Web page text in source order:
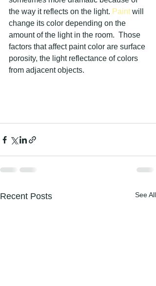
the way it reflects on the light. Paint will
change its color depending on the
amount of the light in the room.  Those
factors that affect paint color are surface
porosity, the light reflectance of colors
from adjacent objects.
Recent Posts See All